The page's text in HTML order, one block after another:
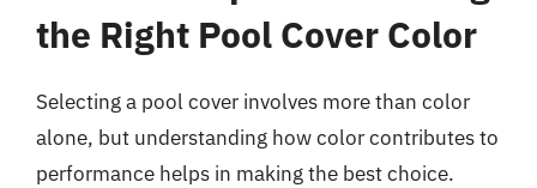
the Right Pool Cover Color
Selecting a pool cover involves more than color
alone, but understanding how color contributes to
performance helps in making the best choice.